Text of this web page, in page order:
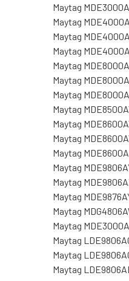
Maytag
Maytag
Maytag
Maytag
Maytag
Maytag
Maytag
Maytag
Maytag
Maytag
Maytag
Maytag
Maytag
Maytag
Maytag
Maytag
Maytag
Maytag
Maytag